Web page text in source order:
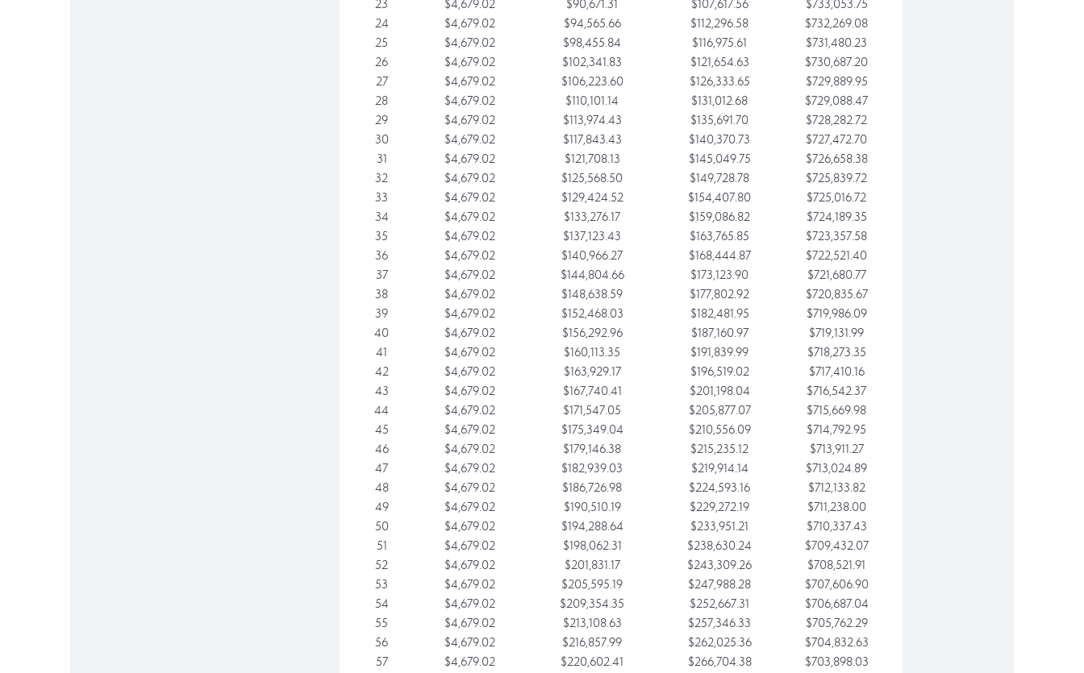
23
$4,679.02 $90,671.31 $107,617.56
$733,053.75
24
$4,679.02 $94,565.66 $112,296.58
$732,269.08
25
$4,679.02 $98,455.84 $116,975.61
$731,480.23
26
$4,679.02 $102,341.83 $121,654.63
$730,687.20
27
$4,679.02 $106,223.60 $126,333.65
$729,889.95
28
$4,679.02 $110,101.14 $131,012.68
$729,088.47
29
$4,679.02 $113,974.43 $135,691.70
$728,282.72
30
$4,679.02 $117,843.43 $140,370.73
$727,472.70
31
$4,679.02 $121,708.13 $145,049.75
$726,658.38
32
$4,679.02 $125,568.50 $149,728.78
$725,839.72
33
$4,679.02 $129,424.52 $154,407.80
$725,016.72
34
$4,679.02 $133,276.17 $159,086.82
$724,189.35
35
$4,679.02 $137,123.43 $163,765.85
$723,357.58
36
$4,679.02 $140,966.27 $168,444.87
$722,521.40
37
$4,679.02 $144,804.66 $173,123.90
$721,680.77
38
$4,679.02 $148,638.59 $177,802.92
$720,835.67
39
$4,679.02 $152,468.03 $182,481.95
$719,986.09
40
$4,679.02 $156,292.96 $187,160.97
$719,131.99
41
$4,679.02 $160,113.35 $191,839.99
$718,273.35
42
$4,679.02 $163,929.17 $196,519.02
$717,410.16
43
$4,679.02 $167,740.41 $201,198.04
$716,542.37
44
$4,679.02 $171,547.05 $205,877.07
$715,669.98
45
$4,679.02 $175,349.04 $210,556.09
$714,792.95
46
$4,679.02 $179,146.38 $215,235.12
$713,911.27
47
$4,679.02 $182,939.03 $219,914.14
$713,024.89
48
$4,679.02 $186,726.98 $224,593.16
$712,133.82
49
$4,679.02 $190,510.19 $229,272.19
$711,238.00
50
$4,679.02 $194,288.64 $233,951.21
$710,337.43
51
$4,679.02 $198,062.31 $238,630.24
$709,432.07
52
$4,679.02 $201,831.17 $243,309.26
$708,521.91
53
$4,679.02 $205,595.19 $247,988.28
$707,606.90
54
$4,679.02 $209,354.35 $252,667.31
$706,687.04
55
$4,679.02 $213,108.63 $257,346.33
$705,762.29
56
$4,679.02 $216,857.99 $262,025.36
$704,832.63
57
$4,679.02 $220,602.41 $266,704.38
$703,898.03